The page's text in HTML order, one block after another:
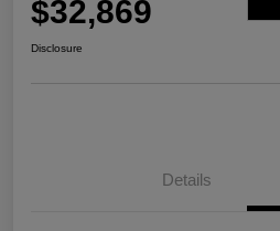
$32,869
Disclosure
Details